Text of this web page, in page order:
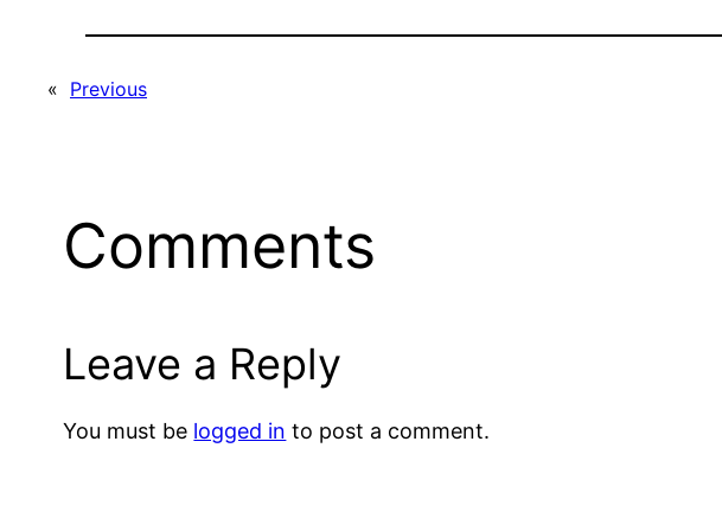
« Previous
Comments
Leave a Reply
You must be logged in to post a comment.